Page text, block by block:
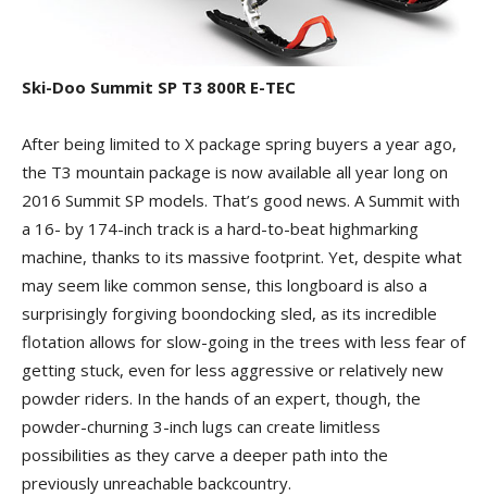
Ski-Doo Summit SP T3 800R E-TEC
After being limited to X package spring buyers a year ago,
the T3 mountain package is now available all year long on
2016 Summit SP models. That’s good news. A Summit with
a 16- by 174-inch track is a hard-to-beat highmarking
machine, thanks to its massive footprint. Yet, despite what
may seem like common sense, this longboard is also a
surprisingly forgiving boondocking sled, as its incredible
flotation allows for slow-going in the trees with less fear of
getting stuck, even for less aggressive or relatively new
powder riders. In the hands of an expert, though, the
powder-churning 3-inch lugs can create limitless
possibilities as they carve a deeper path into the
previously unreachable backcountry.